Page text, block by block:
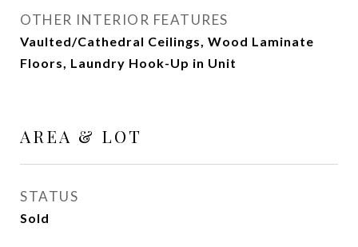
OTHER INTERIOR FEATURES
Vaulted/Cathedral Ceilings, Wood Laminate
Floors, Laundry Hook-Up in Unit
AREA & LOT
STATUS
Sold